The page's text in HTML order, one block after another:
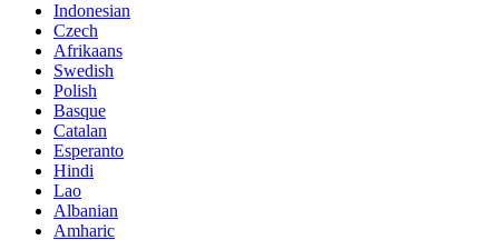
Indonesian
Czech
Afrikaans
Swedish
Polish
Basque
Catalan
Esperanto
Hindi
Lao
Albanian
Amharic